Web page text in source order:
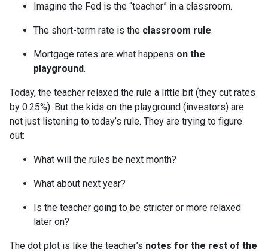
Imagine the Fed is the “teacher” in a classroom.
The short-term rate is the classroom rule.
Mortgage rates are what happens on the
playground.
Today, the teacher relaxed the rule a little bit (they cut rates
by 0.25%). But the kids on the playground (investors) are
not just listening to today’s rule. They are trying to figure
out:
What will the rules be next month?
What about next year?
Is the teacher going to be stricter or more relaxed
later on?
The dot plot is like the teacher’s notes for the rest of the